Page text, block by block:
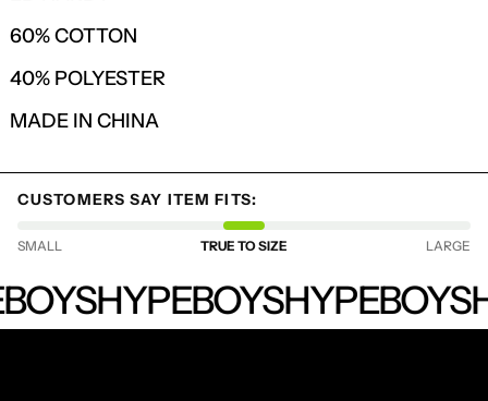
60% COTTON
40% POLYESTER
MADE IN CHINA
CUSTOMERS SAY ITEM FITS:
SMALL TRUE TO SIZE LARGE
HYPEBOYSHYPEBOYSHYPEBOYS
LOGIN REQUIRED
LOG IN TO YOUR ACCOUNT TO ADD
PRODUCTS TO YOUR WISHLIST AND
LOGIN